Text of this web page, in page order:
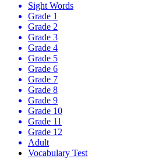
Sight Words
Grade 1
Grade 2
Grade 3
Grade 4
Grade 5
Grade 6
Grade 7
Grade 8
Grade 9
Grade 10
Grade 11
Grade 12
Adult
Vocabulary Test